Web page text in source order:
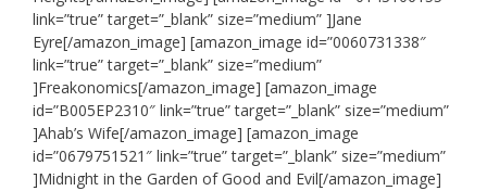
link=”true” target=”_blank” size=”medium” ]Jane
Eyre[/amazon_image] [amazon_image id=”0060731338″
link=”true” target=”_blank” size=”medium”
]Freakonomics[/amazon_image] [amazon_image
id=”B005EP2310″ link=”true” target=”_blank” size=”medium”
]Ahab’s Wife[/amazon_image] [amazon_image
id=”0679751521″ link=”true” target=”_blank” size=”medium”
]Midnight in the Garden of Good and Evil[/amazon_image]